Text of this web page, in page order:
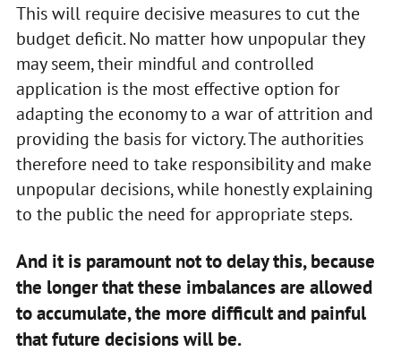
This will require decisive measures to cut the
budget deficit. No matter how unpopular they
may seem, their mindful and controlled
application is the most effective option for
adapting the economy to a war of attrition and
providing the basis for victory. The authorities
therefore need to take responsibility and make
unpopular decisions, while honestly explaining
to the public the need for appropriate steps.
And it is paramount not to delay this, because
the longer that these imbalances are allowed
to accumulate, the more difficult and painful
that future decisions will be.